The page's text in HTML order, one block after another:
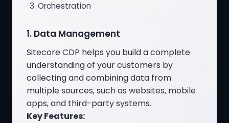
Orchestration
1. Data Management
Sitecore CDP helps you build a complete
understanding of your customers by
collecting and combining data from
multiple sources, such as websites, mobile
apps, and third-party systems.
Key Features: